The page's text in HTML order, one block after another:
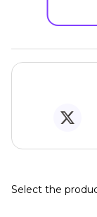
Select the